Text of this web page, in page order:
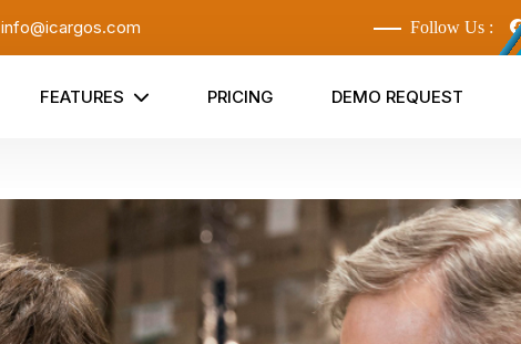
info@icargos.com Follow Us :
FEATURES PRICING DEMO REQUEST